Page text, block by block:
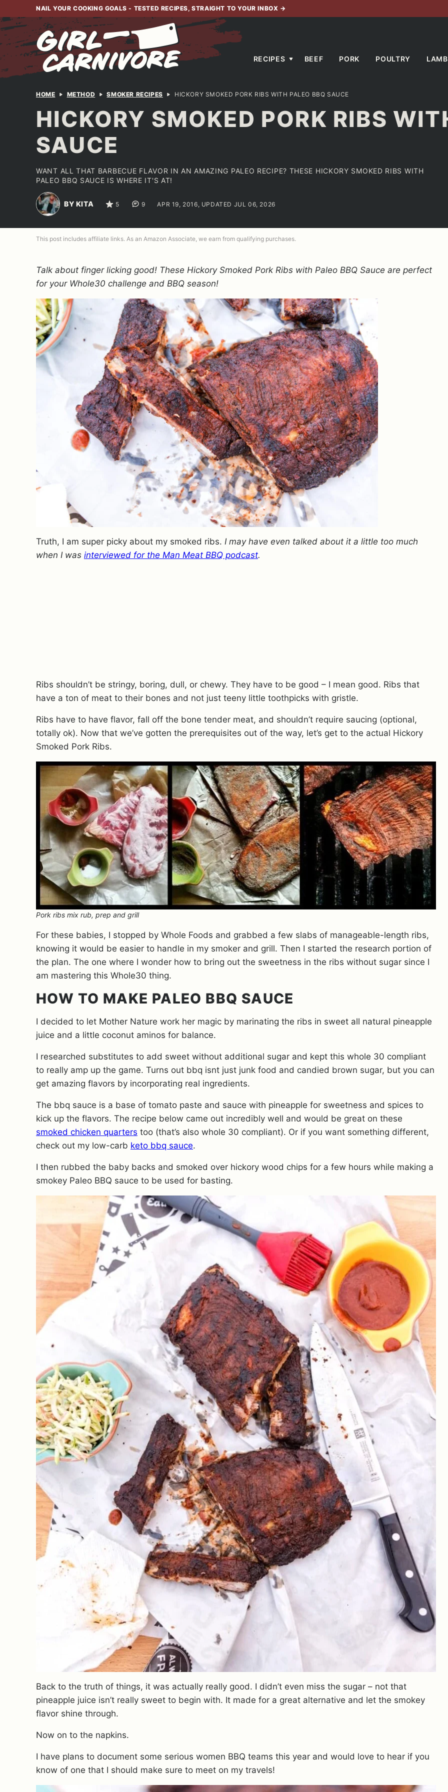
to
content
NAIL YOUR COOKING GOALS - TESTED RECIPES, STRAIGHT TO YOUR INBOX →
RECIPES BEEF PORK POULTRY LAMB
HOME METHOD SMOKER RECIPES HICKORY SMOKED PORK RIBS WITH PALEO BBQ SAUCE
HICKORY SMOKED PORK RIBS
SAUCE
WANT ALL THAT BARBECUE FLAVOR IN AN AMAZING PALEO RECIPE? THESE HICKORY SMOKED RIBS WITH
PALEO BBQ SAUCE IS WHERE IT'S AT!
BY KITA 5 9 APR 19, 2016, UPDATED JUL 06, 2026
This post includes affiliate links. As an Amazon Associate, we earn from qualifying purchases.
Talk about finger licking good! These Hickory Smoked Pork Ribs with Paleo BBQ Sauce are perfect
for your Whole30 challenge and BBQ season!
Truth, I am super picky about my smoked ribs. I may have even talked about it a little too much
when I was interviewed for the Man Meat BBQ podcast.
Ribs shouldn’t be stringy, boring, dull, or chewy. They have to be good – I mean good. Ribs that
have a ton of meat to their bones and not just teeny little toothpicks with gristle.
Ribs have to have flavor, fall off the bone tender meat, and shouldn’t require saucing (optional,
totally ok). Now that we’ve gotten the prerequisites out of the way, let’s get to the actual Hickory
Smoked Pork Ribs.
Pork ribs mix rub, prep and grill
For these babies, I stopped by Whole Foods and grabbed a few slabs of manageable-length ribs,
knowing it would be easier to handle in my smoker and grill. Then I started the research portion of
the plan. The one where I wonder how to bring out the sweetness in the ribs without sugar since I
am mastering this Whole30 thing.
HOW TO MAKE PALEO BBQ SAUCE
I decided to let Mother Nature work her magic by marinating the ribs in sweet all natural pineapple
juice and a little coconut aminos for balance.
I researched substitutes to add sweet without additional sugar and kept this whole 30 compliant
to really amp up the game. Turns out bbq isnt just junk food and candied brown sugar, but you can
get amazing flavors by incorporating real ingredients.
The bbq sauce is a base of tomato paste and sauce with pineapple for sweetness and spices to
kick up the flavors. The recipe below came out incredibly well and would be great on these
smoked chicken quarters too (that’s also whole 30 compliant). Or if you want something different,
check out my low-carb keto bbq sauce.
I then rubbed the baby backs and smoked over hickory wood chips for a few hours while making a
smokey Paleo BBQ sauce to be used for basting.
Back to the truth of things, it was actually really good. I didn’t even miss the sugar – not that
pineapple juice isn’t really sweet to begin with. It made for a great alternative and let the smokey
flavor shine through.
Now on to the napkins.
I have plans to document some serious women BBQ teams this year and would love to hear if you
know of one that I should make sure to meet on my travels!